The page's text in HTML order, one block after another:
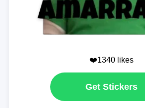
❤️1340 likes
Get Stickers